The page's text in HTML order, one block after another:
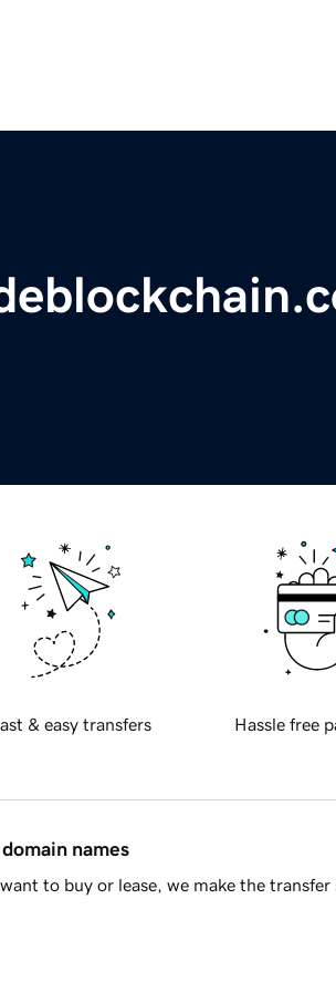
& easy transfers Hassle free
names
to buy or lease, we make the transfer